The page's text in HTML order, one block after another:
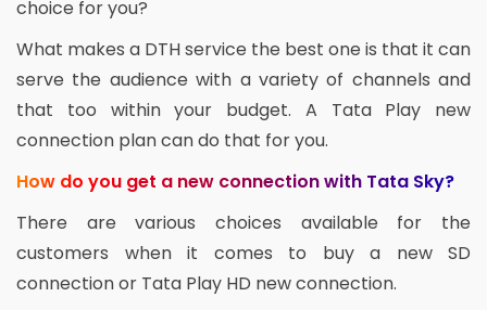
choice for you?
What makes a DTH service the best one is that it can
serve the audience with a variety of channels and
that too within your budget. A Tata Play new
connection plan can do that for you.
How do you get a new connection with Tata Sky?
There are various choices available for the
customers when it comes to buy a new SD
connection or Tata Play HD new connection.